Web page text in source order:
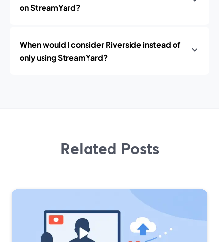
on StreamYard?
When would I consider Riverside instead of
only using StreamYard?
Related Posts